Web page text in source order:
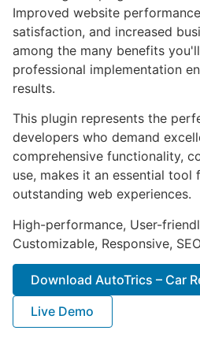
Improved website
satisfaction, and increased
among the many benefits
professional implementation
results.
This plugin represents the
developers who demand
comprehensive functionality,
use, makes it an essential tool
outstanding web experiences.
High-performance, User-
Customizable, Responsive,
Download AutoTrics – Car
Live Demo